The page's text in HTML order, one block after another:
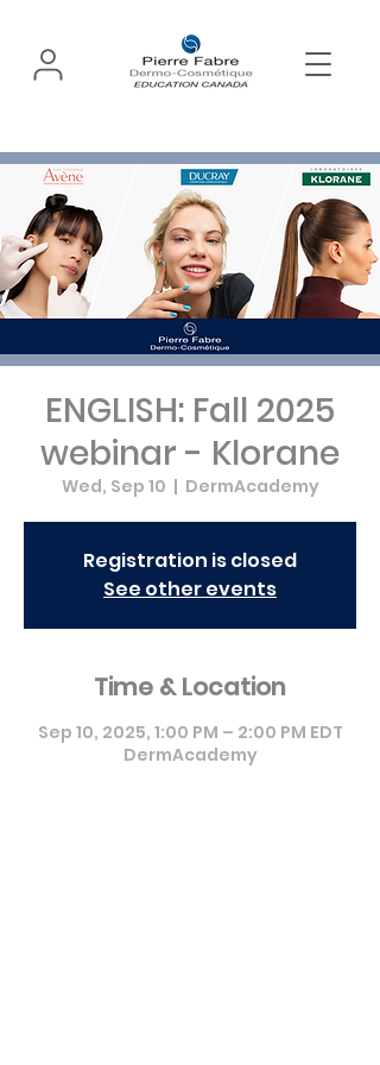
ENGLISH: Fall 2025
webinar - Klorane
Wed, Sep 10
  |
DermAcademy
Registration is closed
See other events
Time & Location
Sep 10, 2025, 1:00 PM – 2:00 PM EDT
DermAcademy